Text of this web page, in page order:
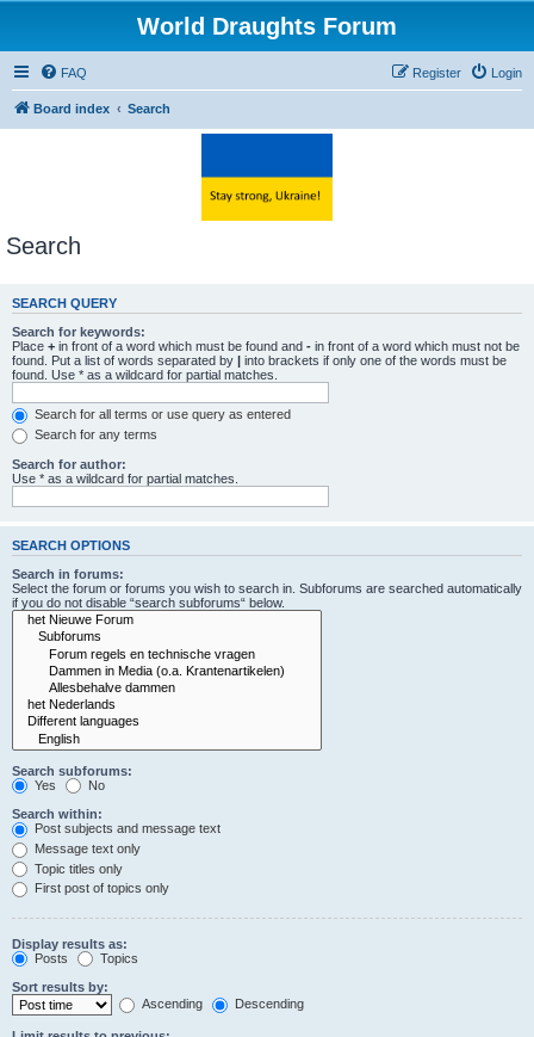
World Draughts Forum
FAQ Login
Register
Board index Search
Search
SEARCH QUERY
Search for keywords:
Place + in front of a word which must be found and - in front of a word which must not be
found. Put a list of words separated by
into brackets if only one of the words must be
found. Use * as a wildcard for partial matches.
Search for all terms or use query as entered
Search for any terms
Search for author:
Use * as a wildcard for partial matches.
SEARCH OPTIONS
Search in forums:
Select the forum or forums you wish to search in. Subforums are searched automatically
if you do not disable “search subforums“ below.
Search subforums:
Yes
No
Search within:
Post subjects and message text
Message text only
Topic titles only
First post of topics only
Display results as:
Posts
Topics
Sort results by:
Ascending
Descending